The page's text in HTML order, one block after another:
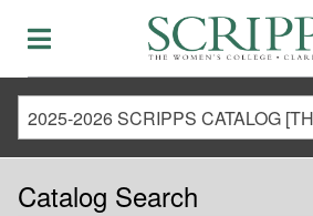
Catalog Search